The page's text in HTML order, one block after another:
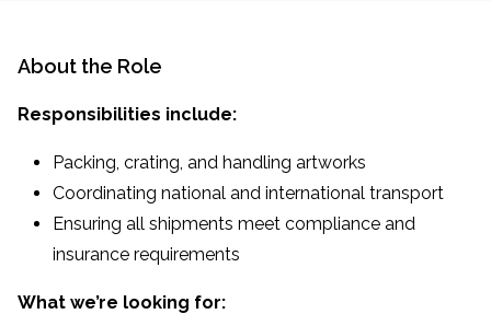
About the Role
Responsibilities include:
Packing, crating, and handling artworks
Coordinating national and international transport
Ensuring all shipments meet compliance and
insurance requirements
What we’re looking for: